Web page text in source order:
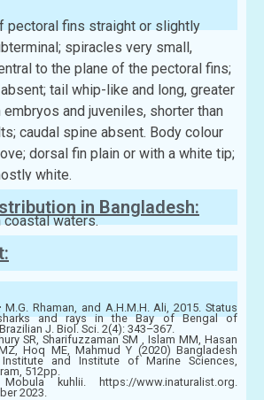
pectoral fins straight or slightly
spiracles very small,
to the plane of the pectoral fins;
tail whip-like and long, greater
and juveniles, shorter than
caudal spine absent. Body colour
dorsal fin plain or with a white tip;
white.
in Bangladesh:
coastal waters.
M.G. Rhaman, and A.H.M.H. Ali, 2015. Status
and rays in the Bay of Bengal of
J. Biol. Sci. 2(4): 343–367.
SR, Sharifuzzaman SM , Islam MM, Hasan
Hoq ME, Mahmud Y (2020) Bangladesh
Institute and Institute of Marine Sciences,
512pp.
kuhlii. https://www.inaturalist.org.
2023.